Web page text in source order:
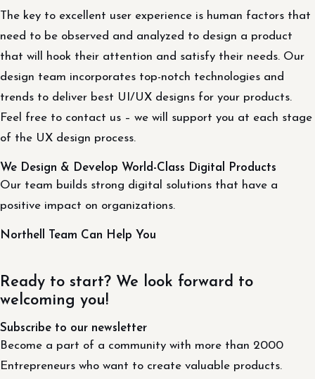
The key to excellent user experience is human factors that
need to be observed and analyzed to design a product
that will hook their attention and satisfy their needs. Our
design team incorporates top-notch technologies and
trends to deliver best UI/UX designs for your products.
Feel free to contact us – we will support you at each stage
of the UX design process.
We Design & Develop World-Class Digital Products
Our team builds strong digital solutions that have a
positive impact on organizations.
Northell Team Can Help You
Ready to start? We look forward to
welcoming you!
Subscribe to our newsletter
Become a part of a community with more than 2000
Entrepreneurs who want to create valuable products.